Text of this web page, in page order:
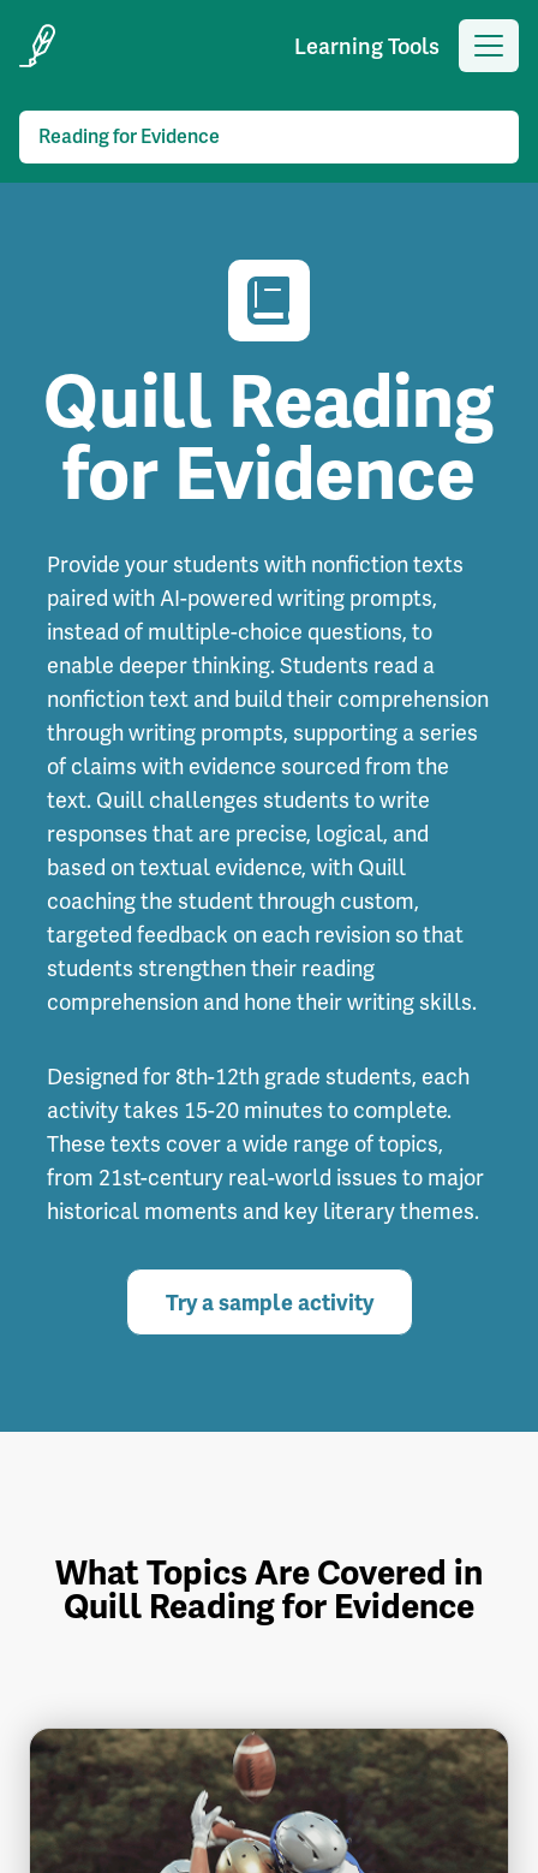
Learning Tools
Reading for Evidence
Quill Reading
for Evidence
Provide your students with nonfiction texts
paired with AI-powered writing prompts,
instead of multiple-choice questions, to
enable deeper thinking. Students read a
nonfiction text and build their comprehension
through writing prompts, supporting a series
of claims with evidence sourced from the
text. Quill challenges students to write
responses that are precise, logical, and
based on textual evidence, with Quill
coaching the student through custom,
targeted feedback on each revision so that
students strengthen their reading
comprehension and hone their writing skills.
Designed for 8th-12th grade students, each
activity takes 15-20 minutes to complete.
These texts cover a wide range of topics,
from 21st-century real-world issues to major
historical moments and key literary themes.
Try a sample activity
What Topics Are Covered in
Quill Reading for Evidence